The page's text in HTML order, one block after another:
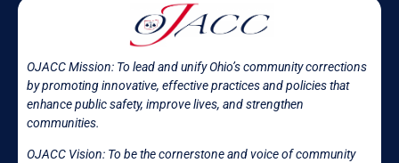
OJACC Mission: To lead and unify Ohio’s community corrections
by promoting innovative, effective practices and policies that
enhance public safety, improve lives, and strengthen
communities.
OJACC Vision: To be the cornerstone and voice of community